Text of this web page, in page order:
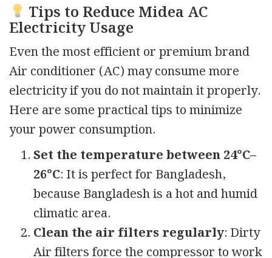
Tips to Reduce Midea AC
Electricity Usage
Even the most efficient or premium brand
Air conditioner (AC) may consume more
electricity if you do not maintain it properly.
Here are some practical tips to minimize
your power consumption.
Set the temperature between 24°C–
26°C: It is perfect for Bangladesh,
because Bangladesh is a hot and humid
climatic area.
Clean the air filters regularly: Dirty
Air filters force the compressor to work